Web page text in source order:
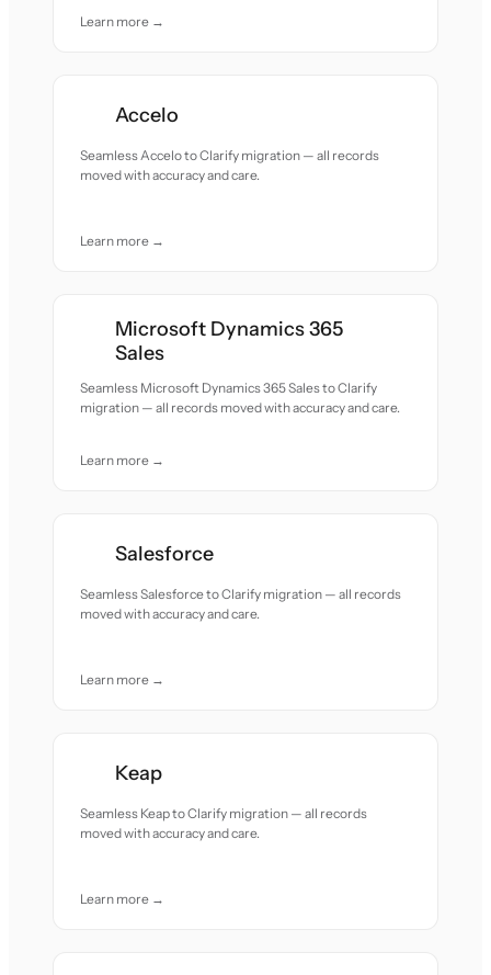
Learn more →
Accelo
Seamless Accelo to Clarify migration — all records
moved with accuracy and care.
Learn more →
Microsoft Dynamics 365
Sales
Seamless Microsoft Dynamics 365 Sales to Clarify
migration — all records moved with accuracy and care.
Learn more →
Salesforce
Seamless Salesforce to Clarify migration — all records
moved with accuracy and care.
Learn more →
Keap
Seamless Keap to Clarify migration — all records
moved with accuracy and care.
Learn more →